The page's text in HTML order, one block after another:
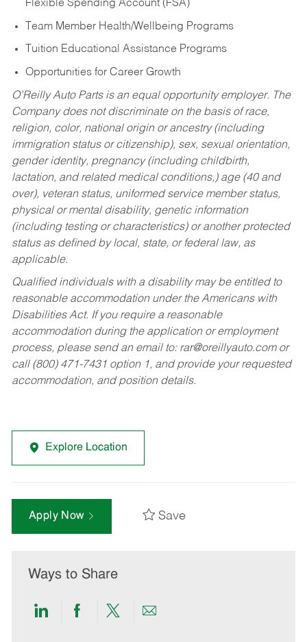
Flexible Spending Account (FSA)
Team Member Health/Wellbeing Programs
Tuition Educational Assistance Programs
Opportunities for Career Growth
O’Reilly Auto Parts is an equal opportunity employer. The
Company does not discriminate on the basis of race,
religion, color, national origin or ancestry (including
immigration status or citizenship), sex, sexual orientation,
gender identity, pregnancy (including childbirth,
lactation, and related medical conditions,) age (40 and
over), veteran status, uniformed service member status,
physical or mental disability, genetic information
(including testing or characteristics) or another protected
status as defined by local, state, or federal law, as
applicable.
Qualified individuals with a disability may be entitled to
reasonable accommodation under the Americans with
Disabilities Act. If you require a reasonable
accommodation during the application or employment
process, please send an email to: rar@oreillyauto.comor
call (800) 471-7431 option 1, and provide your requested
accommodation, and position details.
Explore Location
Apply Now Save
Ways to Share
ShareShareShareShare